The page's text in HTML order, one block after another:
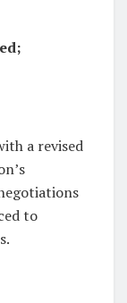
a revised
to